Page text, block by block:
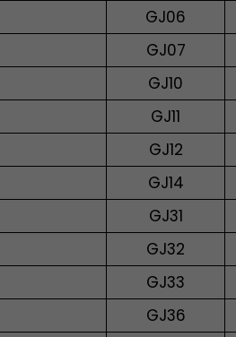
GJ06
GJ07
GJ10
GJ11
GJ12
GJ14
GJ31
GJ32
GJ33
GJ36